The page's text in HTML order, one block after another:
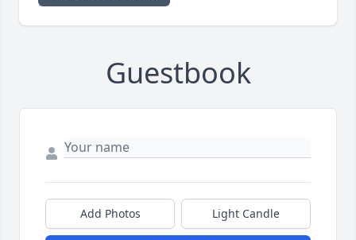
Guestbook
Add Photos Light Candle